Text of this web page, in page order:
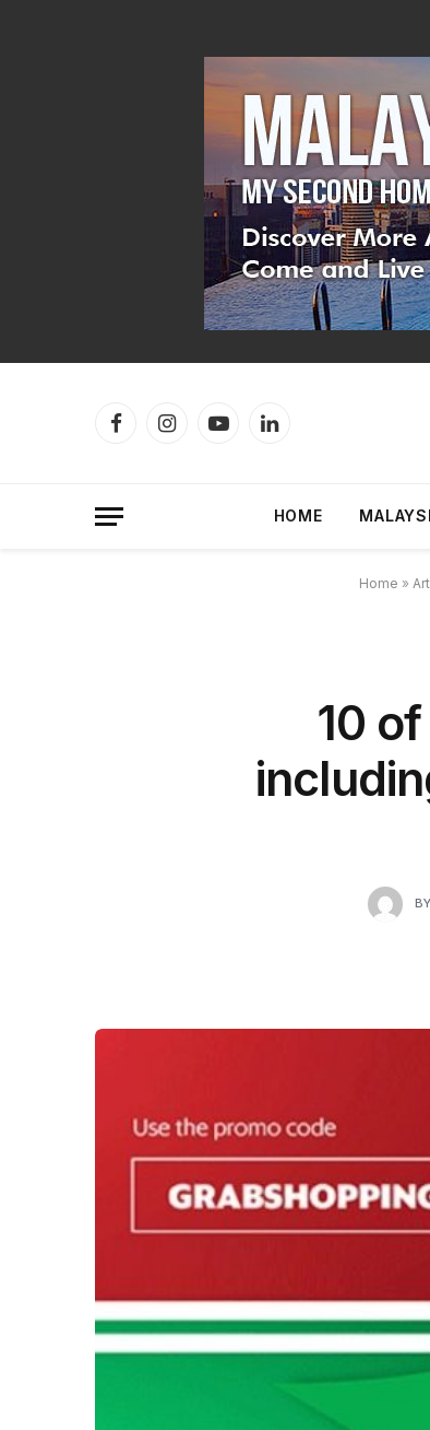
FacebookInstagramYouTubeLinkedIn
HOME
Home »
10
BY